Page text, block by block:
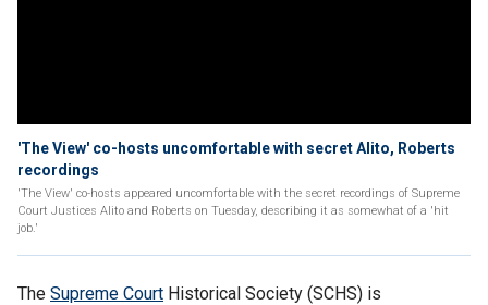
'The View' co-hosts uncomfortable with secret Alito, Roberts
recordings
'The View' co-hosts appeared uncomfortable with the secret recordings of Supreme
Court Justices Alito and Roberts on Tuesday, describing it as somewhat of a 'hit
job.'
The Supreme Court Historical Society (SCHS) is